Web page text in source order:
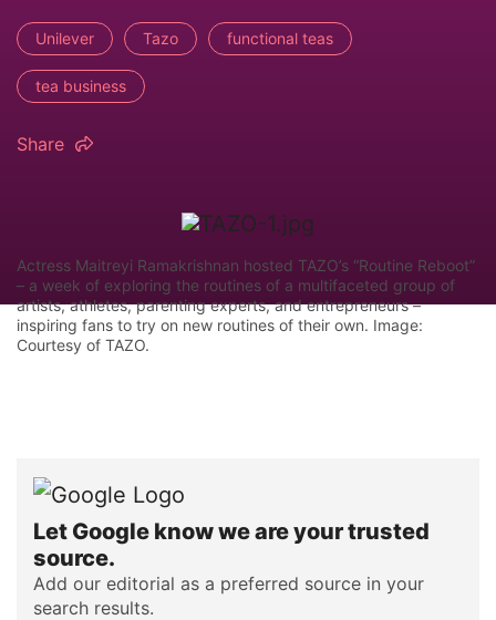
Unilever Tazo functional teas
tea business
Share
Actress Maitreyi Ramakrishnan hosted TAZO’s “Routine Reboot”
– a week of exploring the routines of a multifaceted group of
artists, athletes, parenting experts, and entrepreneurs –
inspiring fans to try on new routines of their own. Image:
Courtesy of TAZO.
Let Google know we are your trusted
source.
Add our editorial as a preferred source in your
search results.